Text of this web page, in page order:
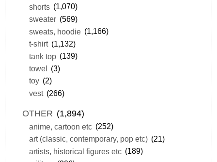
shorts (1,070)
sweater (569)
sweats, hoodie (1,166)
t-shirt (1,132)
tank top (139)
towel (3)
toy (2)
vest (266)
OTHER (1,894)
anime, cartoon etc (252)
art (classic, contemporary, pop etc) (21)
artists, historical figures etc (189)